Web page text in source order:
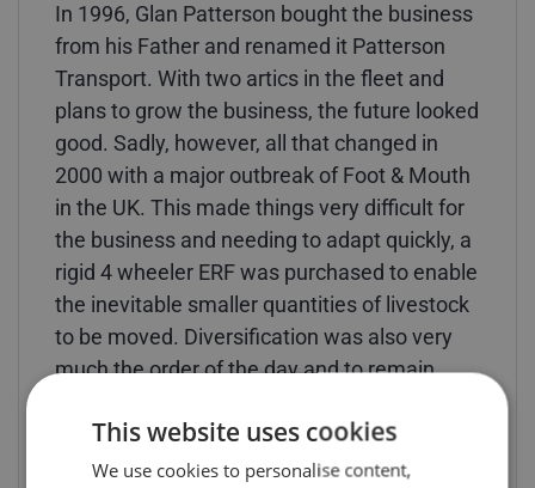
In 1996, Glan Patterson bought the business
from his Father and renamed it Patterson
Transport. With two artics in the fleet and
plans to grow the business, the future looked
good. Sadly, however, all that changed in
2000 with a major outbreak of Foot & Mouth
in the UK. This made things very difficult for
the business and needing to adapt quickly, a
rigid 4 wheeler ERF was purchased to enable
the inevitable smaller quantities of livestock
to be moved. Diversification was also very
much the order of the day and to remain
also started carrying potatoes from
Pembrokeshire, Rockwool insulation
This website uses cookies
We use cookies to personalise content,